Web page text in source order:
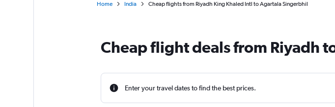
Home India Cheap flights from Riyadh King Khaled Intl to Agartala Singerbhil
Cheap flight deals from Riyadh
Enter your travel dates to find the best prices.